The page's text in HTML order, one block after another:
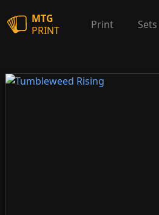
MTG
PRINT
Print Sets